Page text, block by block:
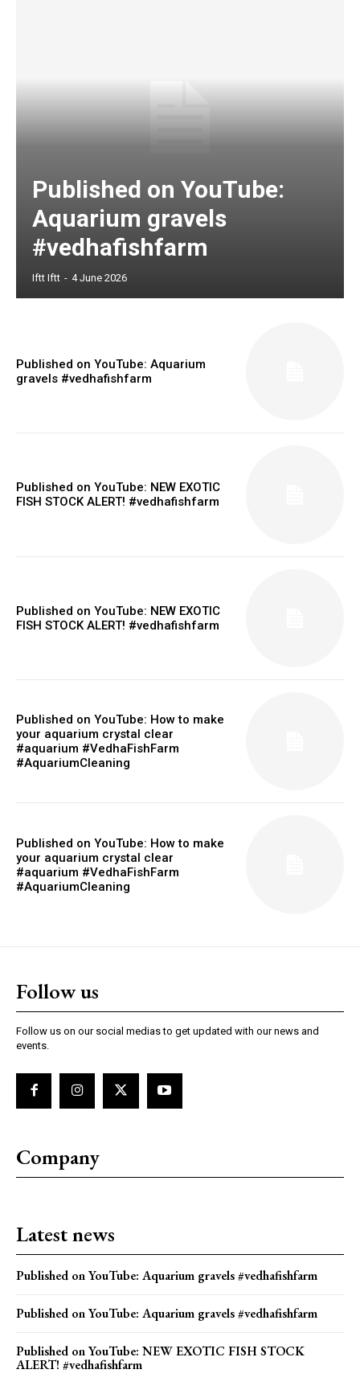
Published on YouTube:
Aquarium gravels
#vedhafishfarm
Iftt Iftt - 4 June 2026
Published on YouTube: Aquarium
gravels #vedhafishfarm
Published on YouTube: NEW EXOTIC
FISH STOCK ALERT! #vedhafishfarm
Published on YouTube: NEW EXOTIC
FISH STOCK ALERT! #vedhafishfarm
Published on YouTube: How to make
your aquarium crystal clear
#aquarium #VedhaFishFarm
#AquariumCleaning
Published on YouTube: How to make
your aquarium crystal clear
#aquarium #VedhaFishFarm
#AquariumCleaning
Follow us
Follow us on our social medias to get updated with our news and
events.
Company
Latest news
Published on YouTube: Aquarium gravels #vedhafishfarm
Published on YouTube: Aquarium gravels #vedhafishfarm
Published on YouTube: NEW EXOTIC FISH STOCK
ALERT! #vedhafishfarm